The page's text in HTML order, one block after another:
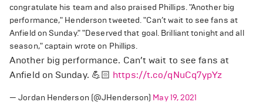
congratulate his team and also praised Phillips. "Another big
performance," Henderson tweeted. "Can’t wait to see fans at
Anfield on Sunday." "Deserved that goal. Brilliant tonight and all
season," captain wrote on Phillips.
Another big performance. Can’t wait to see fans at
Anfield on Sunday. 💪🏻 https://t.co/qNuCq7ypYz
— Jordan Henderson (@JHenderson) May 19, 2021